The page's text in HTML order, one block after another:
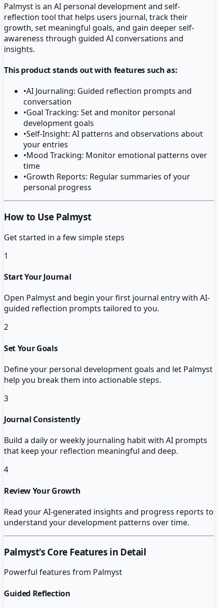
Palmyst is an AI personal development and self-
reflection tool that helps users journal, track their
growth, set meaningful goals, and gain deeper self-
awareness through guided AI conversations and
insights.
This product stands out with features such as:
•AI Journaling: Guided reflection prompts and
conversation
•Goal Tracking: Set and monitor personal
development goals
•Self-Insight: AI patterns and observations about
your entries
•Mood Tracking: Monitor emotional patterns over
time
•Growth Reports: Regular summaries of your
personal progress
How to Use Palmyst
Get started in a few simple steps
1
Start Your Journal
Open Palmyst and begin your first journal entry with AI-
guided reflection prompts tailored to you.
2
Set Your Goals
Define your personal development goals and let Palmyst
help you break them into actionable steps.
3
Journal Consistently
Build a daily or weekly journaling habit with AI prompts
that keep your reflection meaningful and deep.
4
Review Your Growth
Read your AI-generated insights and progress reports to
understand your development patterns over time.
Palmyst's Core Features in Detail
Powerful features from Palmyst
Guided Reflection